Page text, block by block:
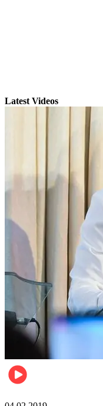
Latest Videos